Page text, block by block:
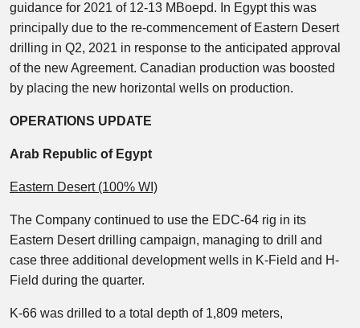
guidance for 2021 of 12-13 MBoepd. In Egypt this was
principally due to the re-commencement of Eastern Desert
drilling in Q2, 2021 in response to the anticipated approval
of the new Agreement. Canadian production was boosted
by placing the new horizontal wells on production.
OPERATIONS UPDATE
Arab Republic of Egypt
Eastern Desert (100% WI)
The Company continued to use the EDC-64 rig in its
Eastern Desert drilling campaign, managing to drill and
case three additional development wells in K-Field and H-
Field during the quarter.
K-66 was drilled to a total depth of 1,809 meters,